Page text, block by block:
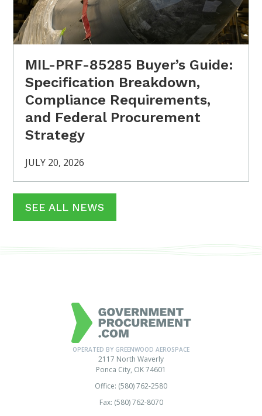
MIL-PRF-85285 Buyer’s Guide:
Specification Breakdown,
Compliance Requirements,
and Federal Procurement
Strategy
JULY 20, 2026
SEE ALL NEWS
OPERATED BY GREENWOOD AEROSPACE
2117 North Waverly
Ponca City, OK 74601
Office: (580) 762-2580
Fax: (580) 762-8070